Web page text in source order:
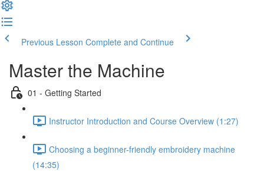
Previous Lesson Complete and Continue
Master the Machine
01 - Getting Started
Instructor Introduction and Course Overview (1:27)
Choosing a beginner-friendly embroidery machine
(14:35)